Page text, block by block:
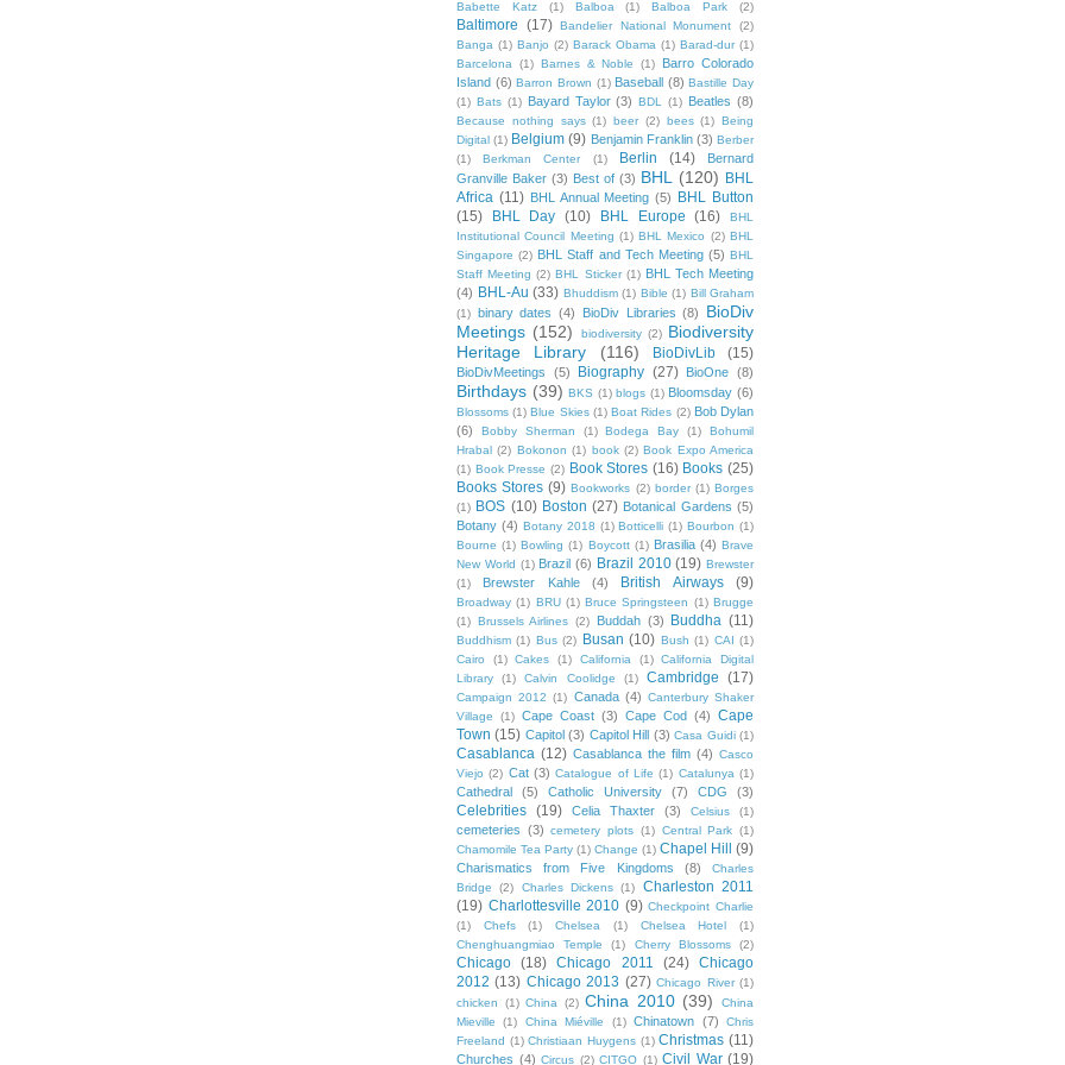
Babette Katz (1) Balboa (1) Balboa Park (2)
Baltimore (17) Bandelier National Monument
(2)
Banga (1) Banjo (2) Barack Obama (1) Barad-dur (1)
Barcelona (1) Barnes & Noble (1)
Barro Colorado
Island (6) Barron Brown (1) Baseball (8) Bastille Day
(1) Bats (1) Bayard Taylor (3) BDL (1) Beatles (8)
Because nothing says (1) beer (2) bees (1)
Being
Digital (1) Belgium (9) Benjamin Franklin (3) Berber
(1)
Berkman Center (1) Berlin (14)
Bernard
Granville Baker (3) Best of (3) BHL (120) BHL
Africa (11) BHL Annual Meeting (5)
BHL Button
(15)
BHL Day (10) BHL Europe (16)
BHL
Institutional Council Meeting (1) BHL Mexico (2) BHL
Singapore (2) BHL Staff and Tech Meeting (5) BHL
Staff Meeting (2) BHL Sticker (1) BHL Tech Meeting
(4) BHL-Au (33) Bhuddism (1) Bible (1) Bill Graham
(1)
binary dates (4) BioDiv Libraries (8)
BioDiv
Meetings (152) biodiversity (2) Biodiversity
Heritage Library
(116) BioDivLib (15)
BioDivMeetings (5) Biography (27) BioOne (8)
Birthdays (39) BKS (1) blogs (1) Bloomsday (6)
Blossoms (1) Blue Skies (1) Boat Rides (2) Bob Dylan
(6)
Bobby Sherman (1) Bodega Bay (1)
Bohumil
Hrabal (2) Bokonon (1) book (2) Book Expo America
(1) Book Presse (2) Book Stores (16) Books (25)
Books Stores (9) Bookworks (2) border (1) Borges
(1) BOS (10) Boston (27) Botanical Gardens (5)
Botany (4) Botany 2018 (1) Botticelli (1) Bourbon (1)
Bourne (1) Bowling (1) Boycott (1) Brasilia (4) Brave
New World (1) Brazil (6) Brazil 2010 (19) Brewster
(1)
Brewster Kahle (4) British Airways (9)
Broadway (1) BRU (1) Bruce Springsteen (1) Brugge
(1)
Brussels Airlines (2) Buddah (3) Buddha (11)
Buddhism (1) Bus (2) Busan (10) Bush (1) CAI
(1)
Cairo
(1) Cakes (1) California (1)
California Digital
Library
(1) Calvin Coolidge (1) Cambridge (17)
Campaign 2012 (1) Canada (4) Canterbury Shaker
Village
(1) Cape Coast (3) Cape Cod (4) Cape
Town (15) Capitol (3) Capitol Hill (3) Casa Guidi (1)
Casablanca (12) Casablanca the film (4) Casco
Viejo (2) Cat (3) Catalogue of Life (1) Catalunya (1)
Cathedral (5) Catholic University (7) CDG (3)
Celebrities (19) Celia Thaxter (3) Celsius (1)
cemeteries (3) cemetery plots (1) Central Park (1)
Chamomile Tea Party (1) Change (1) Chapel Hill (9)
Charismatics from Five Kingdoms (8)
Charles
Bridge
(2) Charles Dickens (1)
Charleston 2011
(19) Charlottesville 2010 (9) Checkpoint Charlie
(1)
Chefs (1) Chelsea (1) Chelsea Hotel
(1)
Chenghuangmiao Temple
(1) Cherry Blossoms (2)
Chicago (18) Chicago 2011 (24) Chicago
2012 (13) Chicago 2013 (27) Chicago River (1)
chicken
(1) China (2) China 2010 (39)
China
Mieville
(1) China Miéville (1) Chinatown (7)
Chris
Freeland (1) Christiaan Huygens (1) Christmas (11)
Churches (4) Circus (2) CITGO (1) Civil War (19)